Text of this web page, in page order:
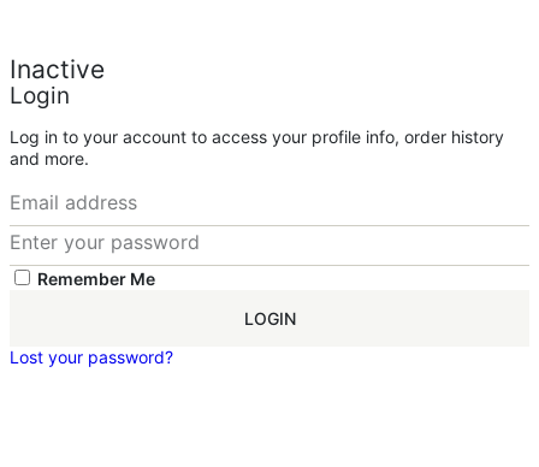
Inactive
Login
Log in to your account to access your profile info, order history
and more.
Remember Me
LOGIN
Lost your password?